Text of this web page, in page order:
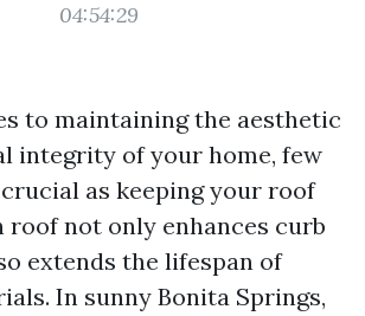
04:54:29
to maintaining the aesthetic
integrity of your home, few
as keeping your roof
roof not only enhances curb
extends the lifespan of
In sunny Bonita Springs,